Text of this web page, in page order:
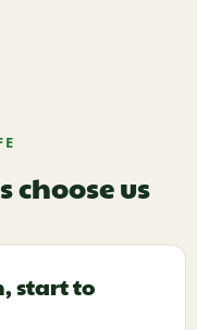
choose us
start to